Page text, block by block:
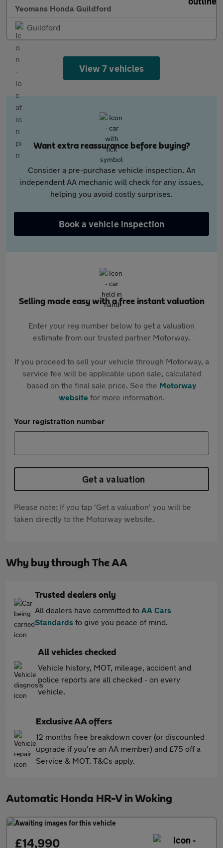
Yeomans Honda Guildford
Guildford
View 7 vehicles
Want extra reassurance before buying?
Consider a pre-purchase vehicle inspection. An
independent AA mechanic will check for any issues,
helping you avoid costly surprises.
Book a vehicle inspection
Selling made easy with a free instant valuation
Enter your reg number below to get a valuation
estimate from our trusted partner Motorway.
If you proceed to sell your vehicle through Motorway, a
service fee will be applicable upon sale, calculated
based on the final sale price. See the Motorway
websitefor more information.
Your registration number
Get a valuation
Please note: If you tap 'Get a valuation' you will be
taken directly to the Motorway website.
Why buy through The AA
Trusted dealers only
All dealers have committed to AA Cars
Standards to give you peace of mind.
All vehicles checked
Vehicle history, MOT, mileage, accident and
police reports are all checked - on every
vehicle.
Exclusive AA offers
12 months free breakdown cover (or discounted
upgrade if you're an AA member) and £75 off a
Service & MOT. T&Cs apply.
Automatic Honda HR-V in Woking
£14,990